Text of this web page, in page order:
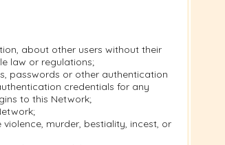
about other users without their
law or regulations;
passwords or other authentication
credentials for any
to this Network;
murder, bestiality, incest, or